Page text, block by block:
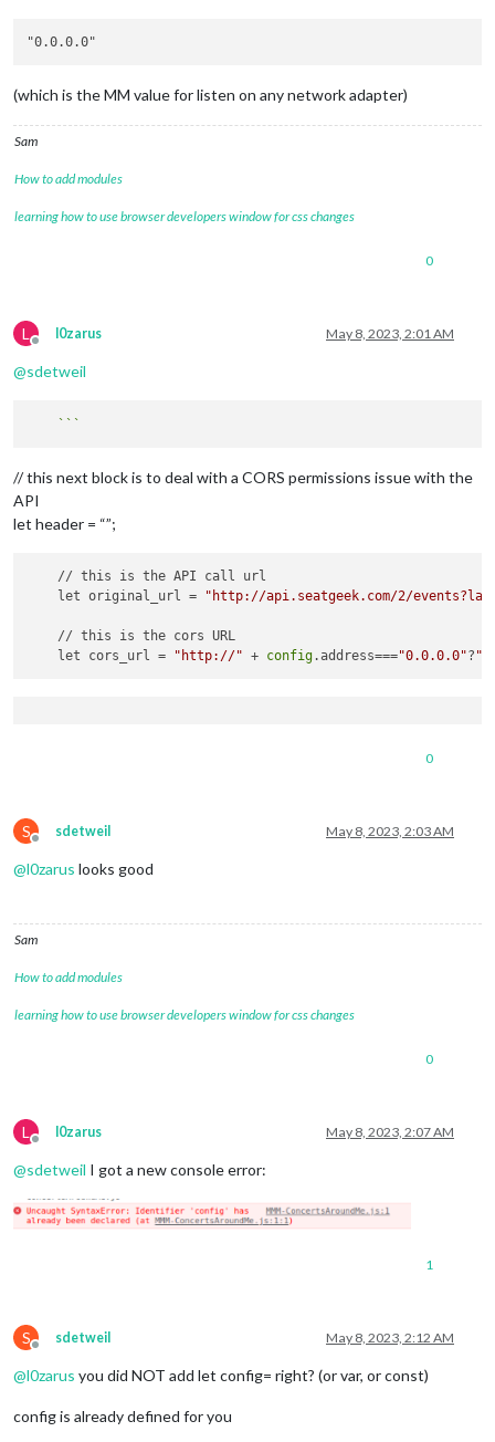
(which is the MM value for listen on any network adapter)
Sam
How to add modules
learning how to use browser developers window for css changes
0
L
Offline
l0zarus May 8, 2023, 2:01 AM
@sdetweil
// this next block is to deal with a CORS permissions issue with the
API
let header = “”;
    // this is the API call url
    let original_url =
"http://api.seatgeek.com/2/
    // this is the cors URL
    let cors_url =
"http://" + config.address==="0.0.0.0"?
0
S
Offline
sdetweil May 8, 2023, 2:03 AM
@l0zarus looks good
Sam
How to add modules
learning how to use browser developers window for css changes
0
L
Offline
l0zarus May 8, 2023, 2:07 AM
@sdetweil I got a new console error:
1
S
Offline
sdetweil May 8, 2023, 2:12 AM
@l0zarus you did NOT add let config= right? (or var, or const)
config is already defined for you